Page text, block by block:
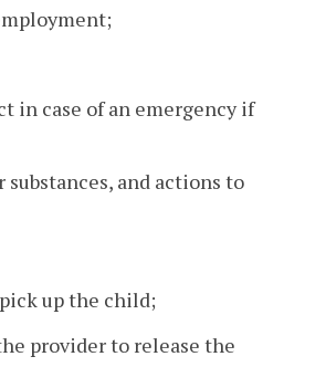
in case of an emergency if
and actions to
up the child;
provider to release the